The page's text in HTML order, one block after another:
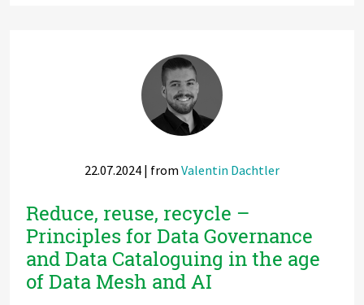
Architectures
22.07.2024 | from Valentin Dachtler
Reduce, reuse, recycle –
Principles for Data Governance
and Data Cataloguing in the age
of Data Mesh and AI